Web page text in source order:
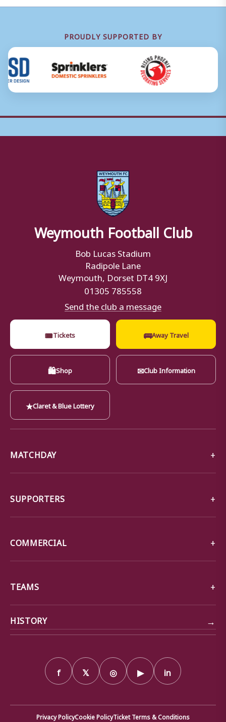
PROUDLY SUPPORTED BY
Weymouth Football Club
Bob Lucas Stadium
Radipole Lane
Weymouth, Dorset DT4 9XJ
01305 785558
Send the club a message
🎟Tickets 🚌Away Travel
🛍Shop ✉Club Information
★Claret & Blue Lottery
MATCHDAY
SUPPORTERS
COMMERCIAL
TEAMS
HISTORY →
f 𝕏 ◎ ▶ in
Privacy PolicyCookie PolicyTicket Terms & Conditions